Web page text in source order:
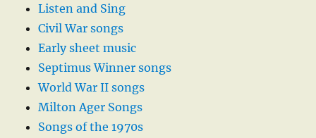
Listen and Sing
Civil War songs
Early sheet music
Septimus Winner songs
World War II songs
Milton Ager Songs
Songs of the 1970s